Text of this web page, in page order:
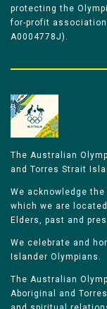
protecting the
for-profit association
A0004778J).
The Australian
and Torres Strait
We acknowledge
which we are
Elders, past and
We celebrate and
Islander Olympians.
The Australian
Aboriginal and